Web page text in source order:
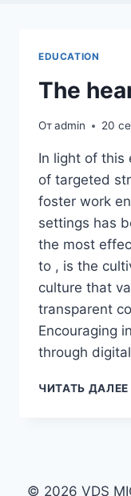
EDUCATION
The
Отadmin 20
In light of this
of targeted
foster work
settings has
the most
to , is the
culture that
transparent
Encouraging
through
ЧИТАТЬ ДАЛЕЕ
© 2026 VDS